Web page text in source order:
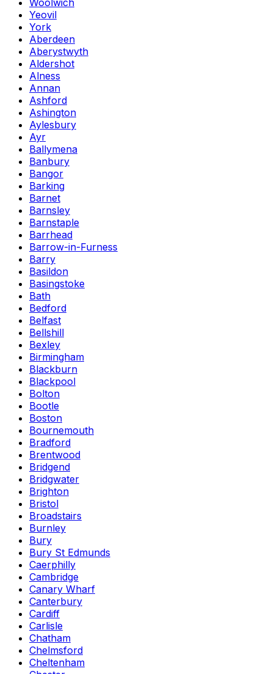
Woolwich
Yeovil
York
Aberdeen
Aberystwyth
Aldershot
Alness
Annan
Ashford
Ashington
Aylesbury
Ayr
Ballymena
Banbury
Bangor
Barking
Barnet
Barnsley
Barnstaple
Barrhead
Barrow-in-Furness
Barry
Basildon
Basingstoke
Bath
Bedford
Belfast
Bellshill
Bexley
Birmingham
Blackburn
Blackpool
Bolton
Bootle
Boston
Bournemouth
Bradford
Brentwood
Bridgend
Bridgwater
Brighton
Bristol
Broadstairs
Burnley
Bury
Bury St Edmunds
Caerphilly
Cambridge
Canary Wharf
Canterbury
Cardiff
Carlisle
Chatham
Chelmsford
Cheltenham